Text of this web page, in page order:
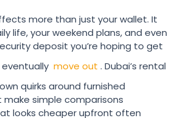
more than just your wallet. It
life, your weekend plans, and even
deposit you’re hoping to get
move out . Dubai’s rental
quirks around furnished
simple comparisons
looks cheaper upfront often